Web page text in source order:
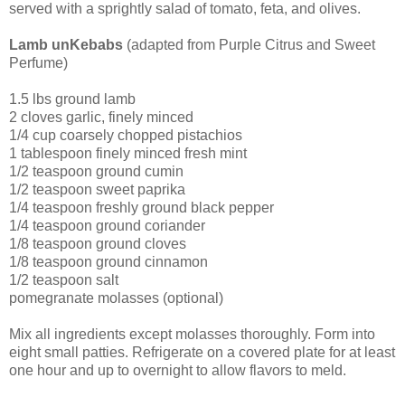
served with a sprightly salad of tomato, feta, and olives.
Lamb unKebabs (adapted from Purple Citrus and Sweet
Perfume)
1.5 lbs ground lamb
2 cloves garlic, finely minced
1/4 cup coarsely chopped pistachios
1 tablespoon finely minced fresh mint
1/2 teaspoon ground cumin
1/2 teaspoon sweet paprika
1/4 teaspoon freshly ground black pepper
1/4 teaspoon ground coriander
1/8 teaspoon ground cloves
1/8 teaspoon ground cinnamon
1/2 teaspoon salt
pomegranate molasses (optional)
Mix all ingredients except molasses thoroughly. Form into
eight small patties. Refrigerate on a covered plate for at least
one hour and up to overnight to allow flavors to meld.